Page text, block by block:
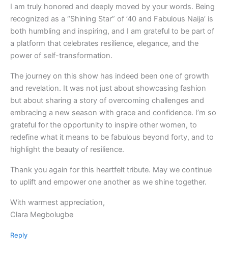
I am truly honored and deeply moved by your words. Being
recognized as a “Shining Star” of ’40 and Fabulous Naija’ is
both humbling and inspiring, and I am grateful to be part of
a platform that celebrates resilience, elegance, and the
power of self-transformation.
The journey on this show has indeed been one of growth
and revelation. It was not just about showcasing fashion
but about sharing a story of overcoming challenges and
embracing a new season with grace and confidence. I’m so
grateful for the opportunity to inspire other women, to
redefine what it means to be fabulous beyond forty, and to
highlight the beauty of resilience.
Thank you again for this heartfelt tribute. May we continue
to uplift and empower one another as we shine together.
With warmest appreciation,
Clara Megbolugbe
Reply